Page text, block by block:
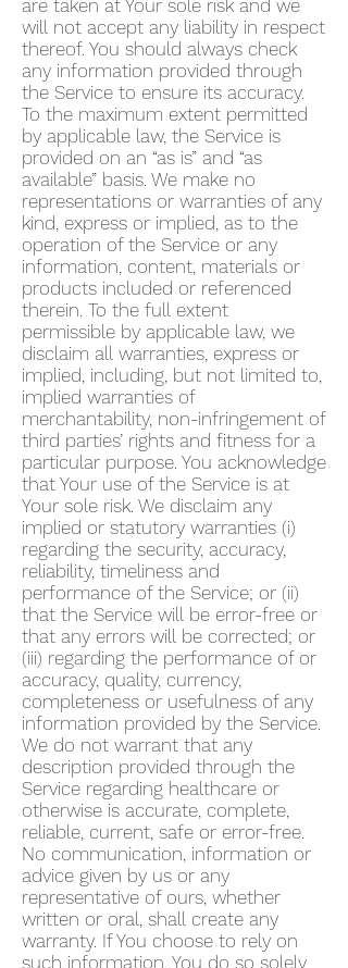
are taken at Your sole risk and we
will not accept any liability in respect
thereof. You should always check
any information provided through
the Service to ensure its accuracy.
To the maximum extent permitted
by applicable law, the Service is
provided on an “as is” and “as
available” basis. We make no
representations or warranties of any
kind, express or implied, as to the
operation of the Service or any
information, content, materials or
products included or referenced
therein. To the full extent
permissible by applicable law, we
disclaim all warranties, express or
implied, including, but not limited to,
implied warranties of
merchantability, non-infringement of
third parties’ rights and fitness for a
particular purpose. You acknowledge
that Your use of the Service is at
Your sole risk. We disclaim any
implied or statutory warranties (i)
regarding the security, accuracy,
reliability, timeliness and
performance of the Service; or (ii)
that the Service will be error-free or
that any errors will be corrected; or
(iii) regarding the performance of or
accuracy, quality, currency,
completeness or usefulness of any
information provided by the Service.
We do not warrant that any
description provided through the
Service regarding healthcare or
otherwise is accurate, complete,
reliable, current, safe or error-free.
No communication, information or
advice given by us or any
representative of ours, whether
written or oral, shall create any
warranty. If You choose to rely on
such information, You do so solely